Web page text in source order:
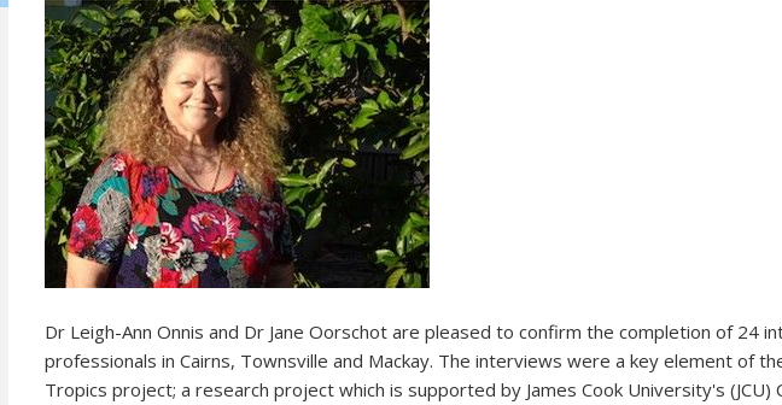
Dr Leigh-Ann Onnis and Dr Jane Oorschot are pleased to confirm the completion of 24
professionals in Cairns, Townsville and Mackay. The interviews were a key element of
Tropics project; a research project which is supported by James Cook University's (JCU)